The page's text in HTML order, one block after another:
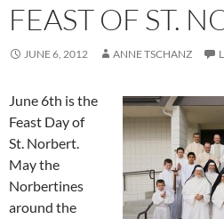
FEAST OF ST.
JUNE 6, 2012 ANNE TSCHANZ
June 6th is the
Feast Day of
St. Norbert.
May the
Norbertines
around the